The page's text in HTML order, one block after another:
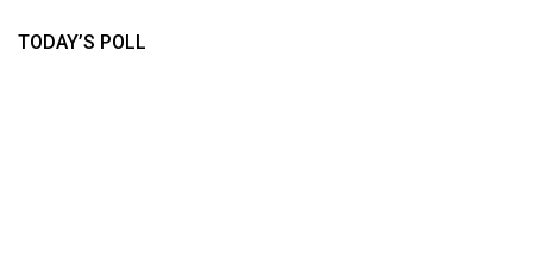
TODAY’S POLL